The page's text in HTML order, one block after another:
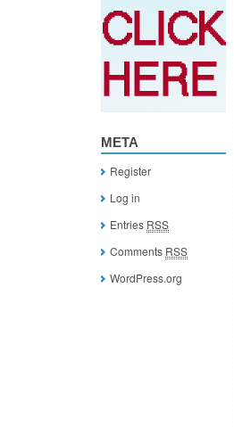
META
Register
Log in
Entries RSS
Comments RSS
WordPress.org